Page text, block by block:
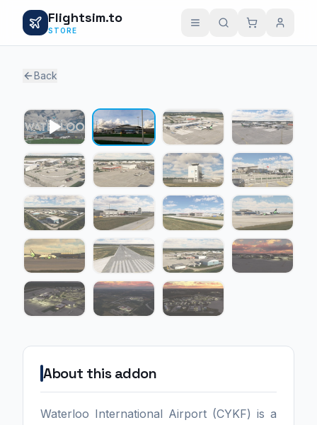
Flightsim.to
STORE
Back
About this addon
Waterloo International Airport (CYKF) is a